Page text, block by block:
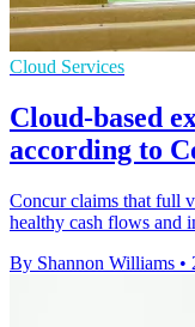
Cloud Services
Cloud-based
according to
Concur claims that full
healthy cash flows and
By Shannon Williams •